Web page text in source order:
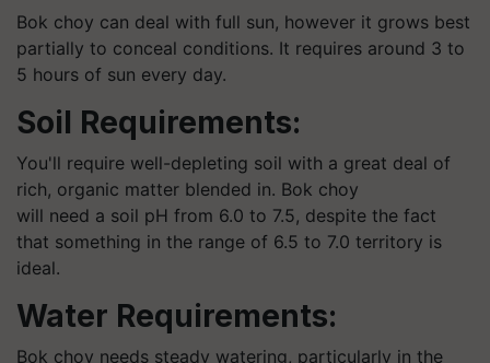
Bok choy can deal with full sun, however it grows best
partially to conceal conditions. It requires around 3 to
5 hours of sun every day.
Soil Requirements:
You'll require well-depleting soil with a great deal of
rich, organic matter blended in. Bok choy
will need a soil pH from 6.0 to 7.5, despite the fact
that something in the range of 6.5 to 7.0 territory is
ideal.
Water Requirements:
Bok choy needs steady watering, particularly in the